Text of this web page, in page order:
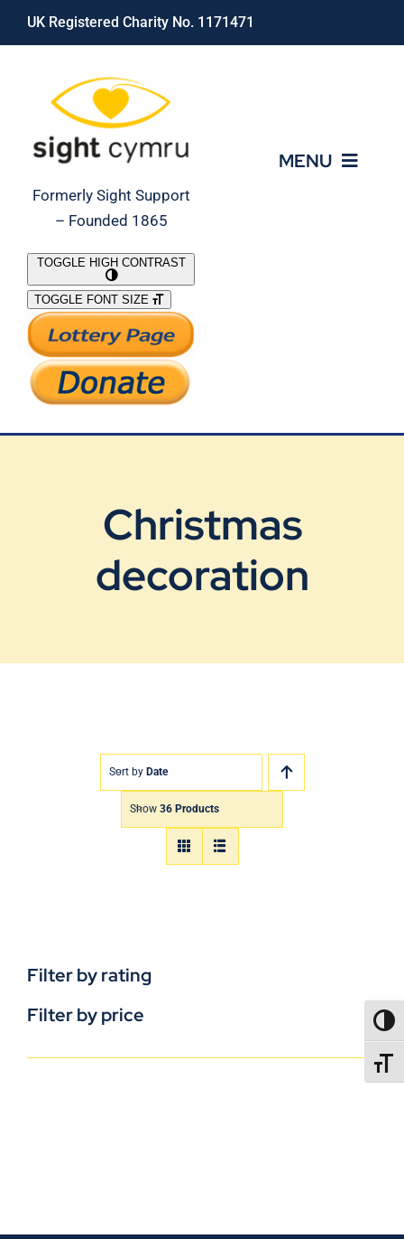
Skip
UK Registered Charity No. 1171471
Formerly Sight Support
– Founded 1865
MENU
What We Do
Support Our Work
TOGGLE HIGH CONTRAST
TOGGLE FONT SIZE
Christmas
decoration
Sort by Date
Show 36 Products
Filter by rating
Filter by price